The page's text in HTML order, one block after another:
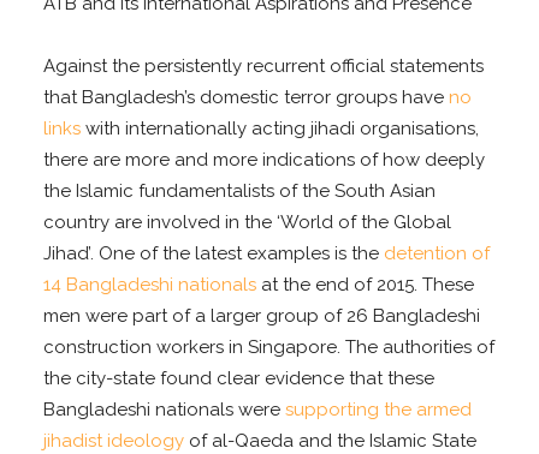
Against the persistently recurrent official statements
that Bangladesh’s domestic terror groups have no
links with internationally acting jihadi organisations,
there are more and more indications of how deeply
the Islamic fundamentalists of the South Asian
country are involved in the ‘World of the Global
Jihad’. One of the latest examples is the detention of
14 Bangladeshi nationals at the end of 2015. These
men were part of a larger group of 26 Bangladeshi
construction workers in Singapore. The authorities of
the city-state found clear evidence that these
Bangladeshi nationals weresupporting the armed
jihadist ideology of al-Qaeda and the Islamic State